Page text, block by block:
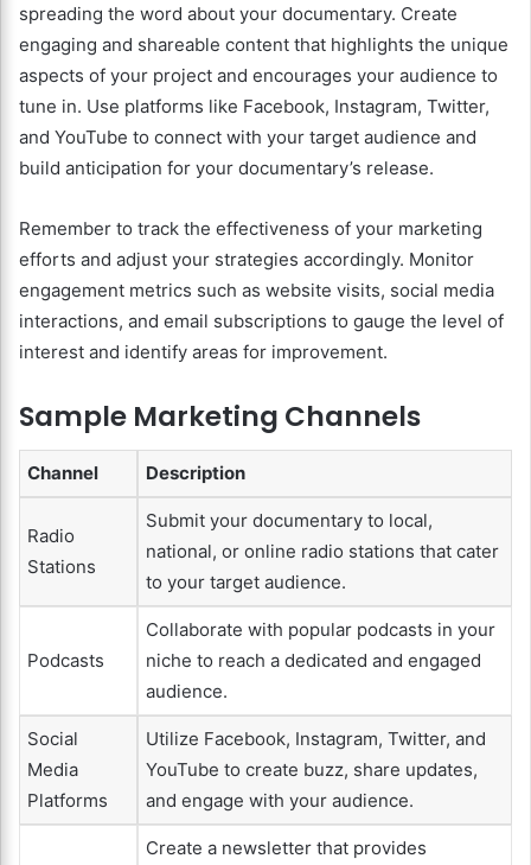
spreading the word about your documentary. Create
engaging and shareable content that highlights the unique
aspects of your project and encourages your audience to
tune in. Use platforms like Facebook, Instagram, Twitter,
and YouTube to connect with your target audience and
build anticipation for your documentary’s release.
Remember to track the effectiveness of your marketing
efforts and adjust your strategies accordingly. Monitor
engagement metrics such as website visits, social media
interactions, and email subscriptions to gauge the level of
interest and identify areas for improvement.
Sample Marketing Channels
Channel Description
Radio
Stations
Submit your documentary to local,
national, or online radio stations that cater
to your target audience.
Podcasts
Collaborate with popular podcasts in your
niche to reach a dedicated and engaged
audience.
Social
Media
Platforms
Utilize Facebook, Instagram, Twitter, and
YouTube to create buzz, share updates,
and engage with your audience.
Create a newsletter that provides